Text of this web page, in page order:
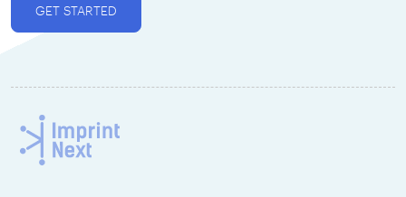
GET STARTED